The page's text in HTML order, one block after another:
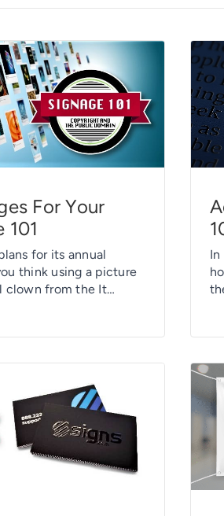
For Your
101
for its annual
think using a picture
clown from the It
face mask or gaiter
In